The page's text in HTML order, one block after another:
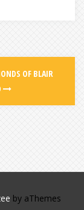
OF BLAIR
by aThemes